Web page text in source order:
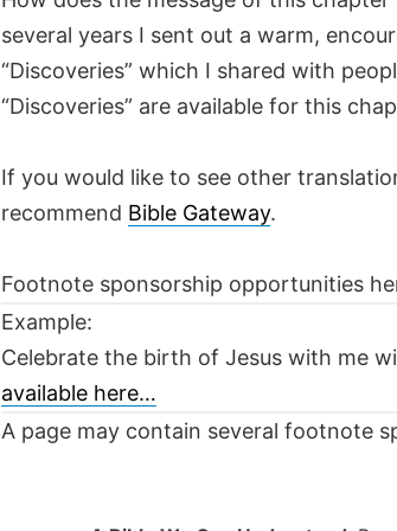
several years I sent out a warm,
“Discoveries” which I shared with
“Discoveries” are available for this
If you would like to see other
recommend Bible Gateway.
Footnote sponsorship opportunities
Example:
Celebrate the birth of Jesus with me
available here…
A page may contain several footnote